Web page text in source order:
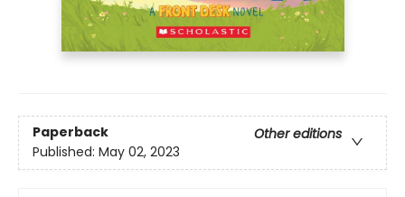
Paperback
Other editions
Published: May 02, 2023